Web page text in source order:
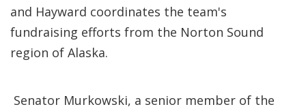
and Hayward coordinates the team's
fundraising efforts from the Norton Sound
region of Alaska.
Senator Murkowski, a senior member of the